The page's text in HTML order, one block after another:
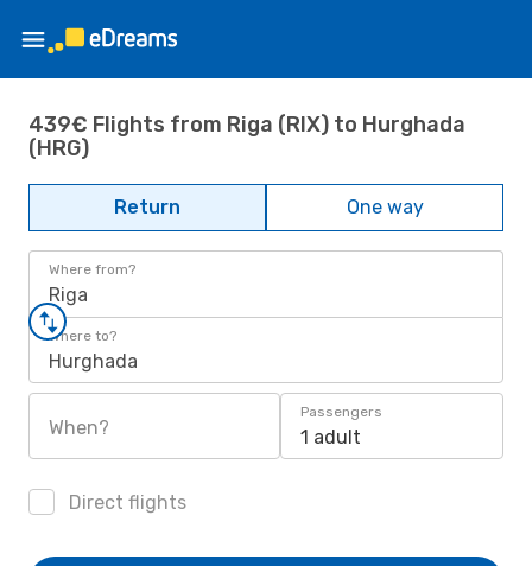
439€ Flights from Riga (RIX) to Hurghada
(HRG)
Return One way
Where from?
Riga
Where to?
Hurghada
When?
Passengers
1 adult
Direct flights